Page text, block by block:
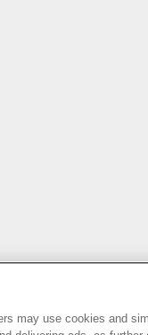
may use cookies and